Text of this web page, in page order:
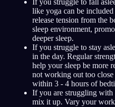
like yoga can be
release tension from the
sleep environment,
deeper sleep.
If you struggle to stay
in the day. Regular
help your sleep be more
not working out too
within 3 - 4 hours of
If you are struggling with
mix it up. Vary your